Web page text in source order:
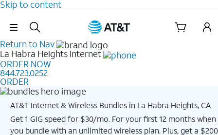
Skip to content
Skip Navigation
Return to Nav
La Habra Heights Internet
ORDER NOW
844.723.0252
ORDER
AT&T Internet & Wireless Bundles in La Habra Heights, CA
Get 1 GIG speed for $30/mo. For your first 12 months when
you bundle with an unlimited wireless plan. Plus, get a $200